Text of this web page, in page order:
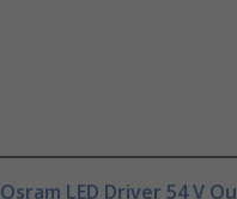
Osram LED Driver 54 V